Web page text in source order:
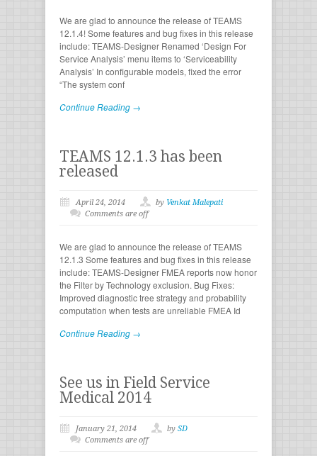
We are glad to announce the release of TEAMS
12.1.4! Some features and bug fixes in this release
include: TEAMS-Designer Renamed ‘Design For
Service Analysis’ menu items to ‘Serviceability
Analysis’ In configurable models, fixed the error
“The system conf
Continue Reading →
TEAMS 12.1.3 has been
released
April 24, 2014 by Venkat Malepati
Comments are off
We are glad to announce the release of TEAMS
12.1.3 Some features and bug fixes in this release
include: TEAMS-Designer FMEA reports now honor
the Filter by Technology exclusion. Bug Fixes:
Improved diagnostic tree strategy and probability
computation when tests are unreliable FMEA Id
Continue Reading →
See us in Field Service
Medical 2014
January 21, 2014 by SD
Comments are off